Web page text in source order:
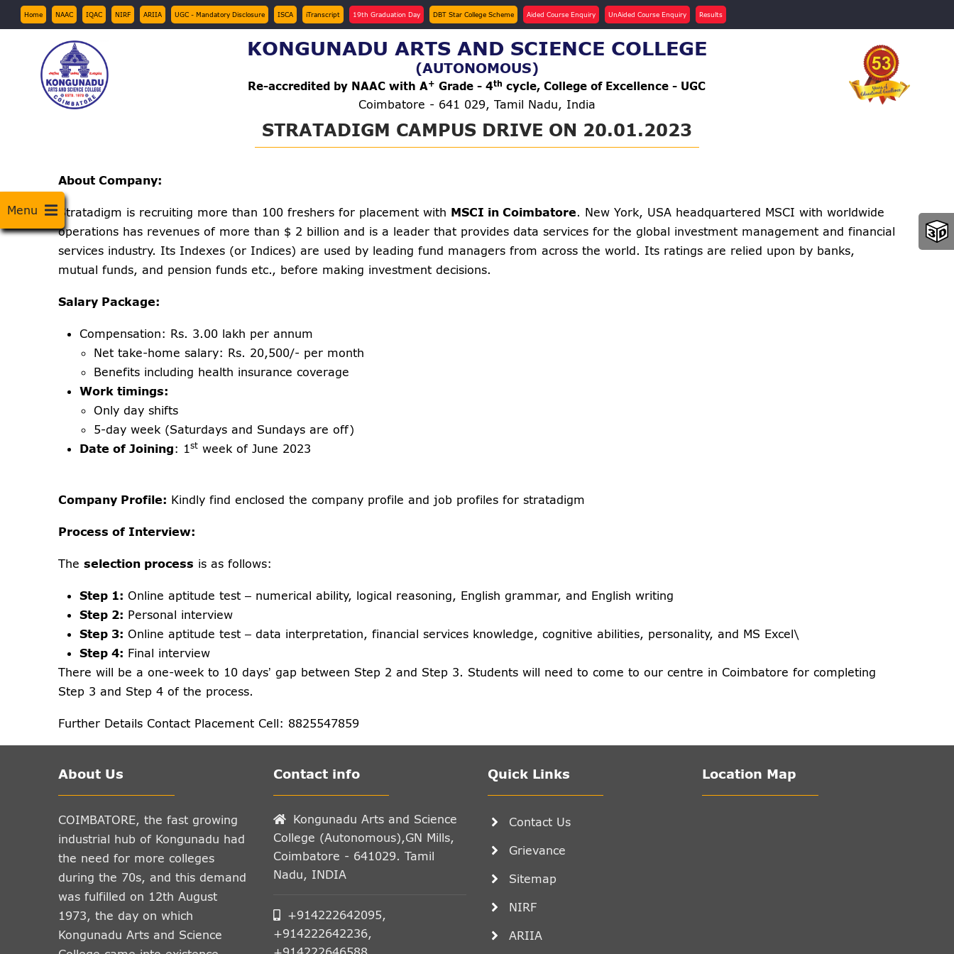
Skip
to
content
Top
Menu
Home NAAC IQAC NIRF ARIIA UGC - Mandatory Disclosure ISCA iTranscript 19th Graduation Day DBT Star College Scheme Aided Course Enquiry UnAided Course Enquiry Results
KONGUNADU ARTS AND SCIENCE COLLEGE
(AUTONOMOUS)
Re-accredited by NAAC with A+ Grade - 4th cycle, College of Excellence - UGC
Coimbatore - 641 029, Tamil Nadu, India
Menu
STRATADIGM CAMPUS DRIVE ON 20.01.2023
About Company:
Stratadigm is recruiting more than 100 freshers for placement with MSCI in Coimbatore. New York, USA headquartered MSCI with worldwide
operations has revenues of more than $ 2 billion and is a leader that provides data services for the global investment management and financial
services industry. Its Indexes (or Indices) are used by leading fund managers from across the world. Its ratings are relied upon by banks,
mutual funds, and pension funds etc., before making investment decisions.
Salary Package:
Compensation: Rs. 3.00 lakh per annum
Net take-home salary: Rs. 20,500/- per month
Benefits including health insurance coverage
Work timings:
Only day shifts
5-day week (Saturdays and Sundays are off)
Date of Joining: 1st week of June 2023
Company Profile: Kindly find enclosed the company profile and job profiles for stratadigm
Process of Interview:
Theselection process is as follows:
Step 1: Online aptitude test – numerical ability, logical reasoning, English grammar, and English writing
Step 2: Personal interview
Step 3: Online aptitude test – data interpretation, financial services knowledge, cognitive abilities, personality, and MS Excel\
Step 4: Final interview
There will be a one-week to 10 days’ gap between Step 2 and Step 3. Students will need to come to our centre in Coimbatore for completing
Step 3 and Step 4 of the process.
Further Details Contact Placement Cell: 8825547859
About Us
COIMBATORE, the fast growing
industrial hub of Kongunadu had
the need for more colleges
during the 70s, and this demand
was fulfilled on 12th August
1973, the day on which
Kongunadu Arts and Science
Contact info
Kongunadu Arts and Science
College (Autonomous),GN Mills,
Coimbatore - 641029. Tamil
Nadu, INDIA
+914222642095,
+914222642236,
Quick Links
Contact Us
Grievance
Sitemap
NIRF
ARIIA
Location Map